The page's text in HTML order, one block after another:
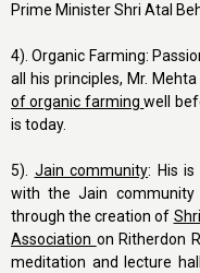
Prime Minister Shri Atal
4). Organic Farming:
all his principles, Mr.
of organic farmingwell
is today.
5). Jain community: His
with the Jain community
through the creation of
Association on Ritherdon
meditation and lecture